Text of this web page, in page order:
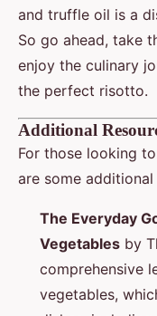
and truffle oil is a
So go ahead, take
enjoy the culinary
the perfect risotto.
Additional
For those looking
are some additional
The Everyday
Vegetables by
comprehensive
vegetables,